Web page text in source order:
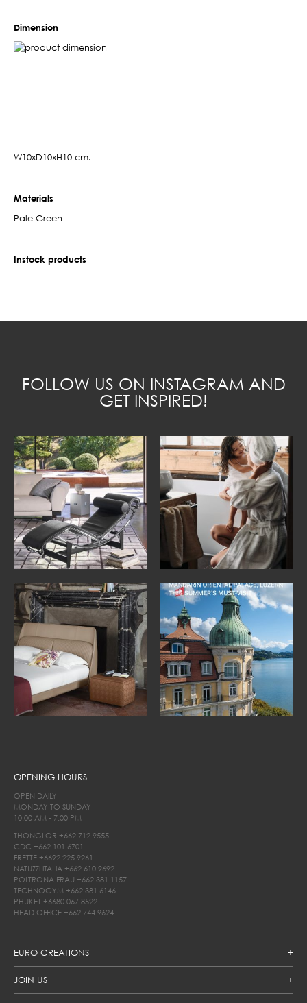
Dimension
W10xD10xH10 cm.
Materials
Pale Green
Instock products
FOLLOW US ON INSTAGRAM AND
GET INSPIRED!
EURO CREATIONS
JOIN US
OPENING HOURS
OPEN DAILY
MONDAY TO SUNDAY
10.00 AM - 7.00 PM
THONGLOR +662 712 9555
CDC +662 101 6701
FRETTE +6692 225 9261
NATUZZI ITALIA +662 610 9692
POLTRONA FRAU +662 381 1157
TECHNOGYM +662 381 6146
PHUKET +6680 067 8522
HEAD OFFICE +662 744 9624